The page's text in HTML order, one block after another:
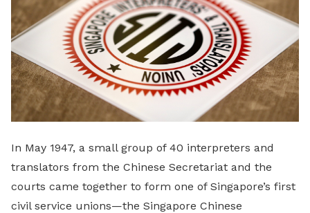
In May 1947, a small group of 40 interpreters and
translators from the Chinese Secretariat and the
courts came together to form one of Singapore’s first
civil service unions—the Singapore Chinese